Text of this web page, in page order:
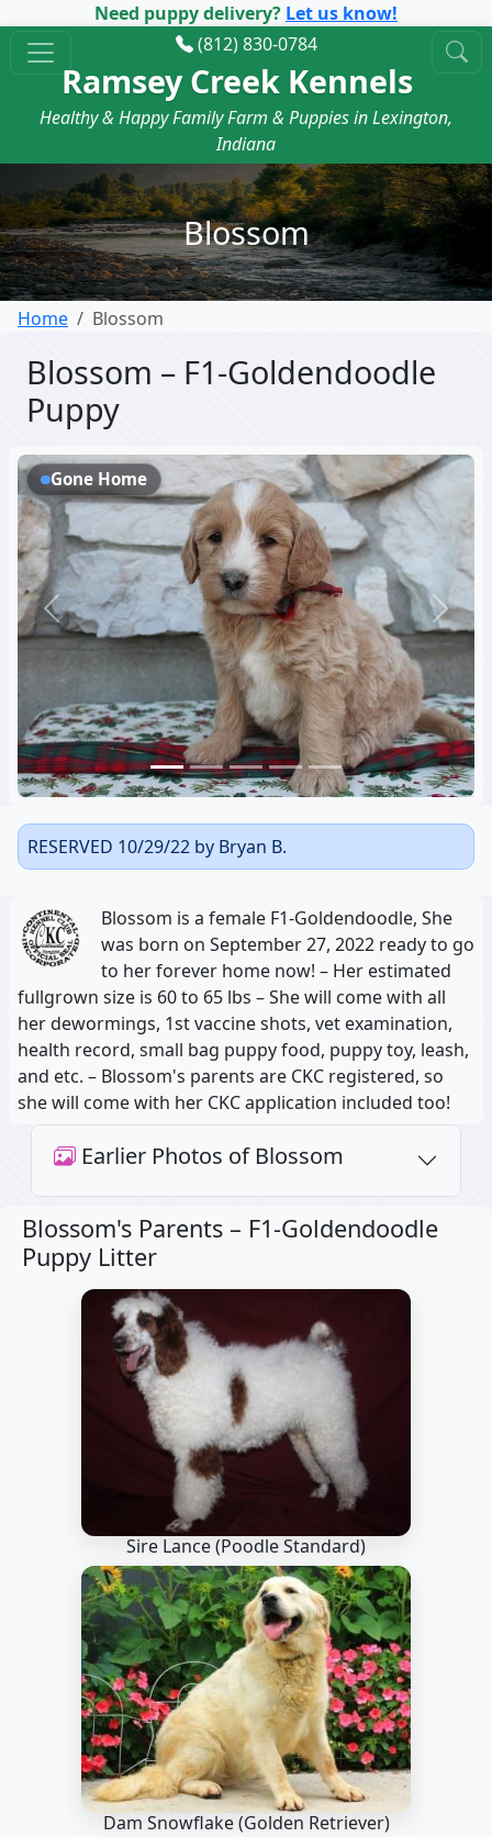
Need puppy delivery? Let us know!
(812) 830-0784
Ramsey Creek Kennels
Healthy & Happy Family Farm & Puppies in Lexington,
Indiana
Blossom
Home Blossom
Blossom – F1-Goldendoodle
Puppy
Previous Next
Gone Home
RESERVED 10/29/22 by Bryan B.
Blossom is a female F1-Goldendoodle, She
was born on September 27, 2022 ready to go
to her forever home now! – Her estimated
fullgrown size is 60 to 65 lbs – She will come with all
her dewormings, 1st vaccine shots, vet examination,
health record, small bag puppy food, puppy toy, leash,
and etc. – Blossom's parents are CKC registered, so
she will come with her CKC application included too!
Earlier Photos of Blossom
Blossom's Parents – F1-Goldendoodle
Puppy Litter
Sire Lance(Poodle Standard)
Dam Snowflake(Golden Retriever)